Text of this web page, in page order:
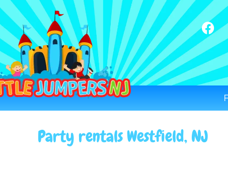
Party rentals Westfield, NJ